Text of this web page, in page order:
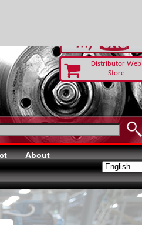
Distributor Web
Store
About